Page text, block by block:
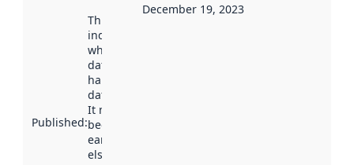
Published:
This date
indicates
when the
dataset was
harvested by
data.norge.no.
It may have
been available
earlier
elsewhere.
December 19, 2023